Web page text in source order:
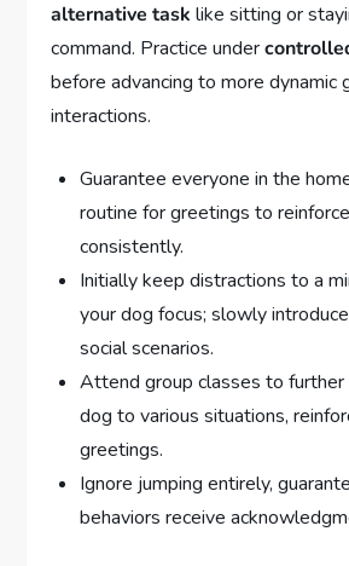
alternative task like sitting or
command. Practice under
before advancing to more dynamic
interactions.
Guarantee everyone in the
routine for greetings to
consistently.
Initially keep distractions to a
your dog focus; slowly
social scenarios.
Attend group classes to
dog to various situations,
greetings.
Ignore jumping entirely,
behaviors receive